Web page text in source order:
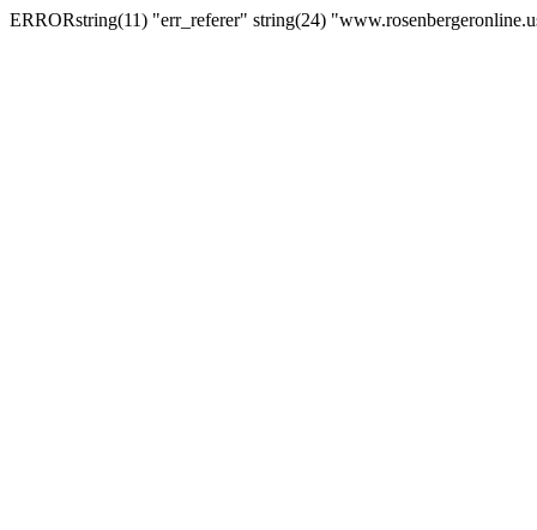
ERRORstring(11) "err_referer" string(24)